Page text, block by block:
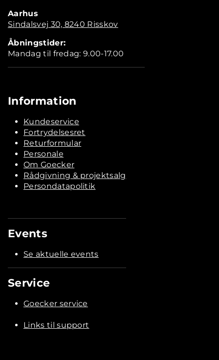
Aarhus
Sindalsvej 30, 8240 Risskov
Åbningstider:
Mandag til fredag: 9.00-17.00
Information
Kundeservice
Fortrydelsesret
Returformular
Personale
Om Goecker
Rådgivning & projektsalg
Persondatapolitik
Events
Se aktuelle events
Service
Goecker service
Links til support